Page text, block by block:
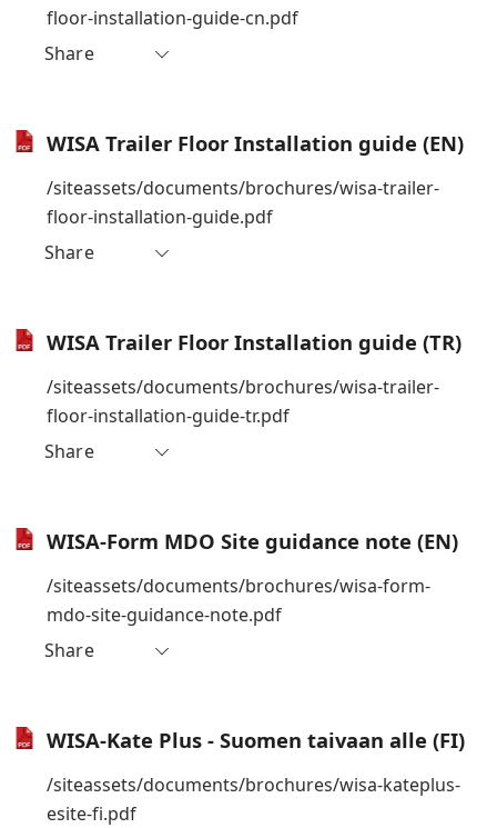
floor-installation-guide-cn.pdf
Share
WISA Trailer Floor Installation guide (EN)
/siteassets/documents/brochures/wisa-trailer-
floor-installation-guide.pdf
Share
WISA Trailer Floor Installation guide (TR)
/siteassets/documents/brochures/wisa-trailer-
floor-installation-guide-tr.pdf
Share
WISA-Form MDO Site guidance note (EN)
/siteassets/documents/brochures/wisa-form-
mdo-site-guidance-note.pdf
Share
WISA-Kate Plus - Suomen taivaan alle (FI)
/siteassets/documents/brochures/wisa-kateplus-
esite-fi.pdf